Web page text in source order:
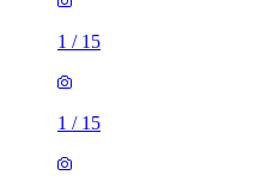
1 / 15
1 / 15